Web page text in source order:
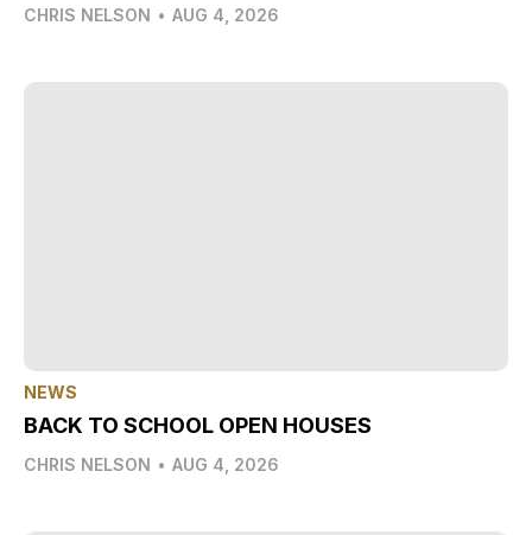
CHRIS NELSON • AUG 4, 2026
NEWS
BACK TO SCHOOL OPEN HOUSES
CHRIS NELSON • AUG 4, 2026